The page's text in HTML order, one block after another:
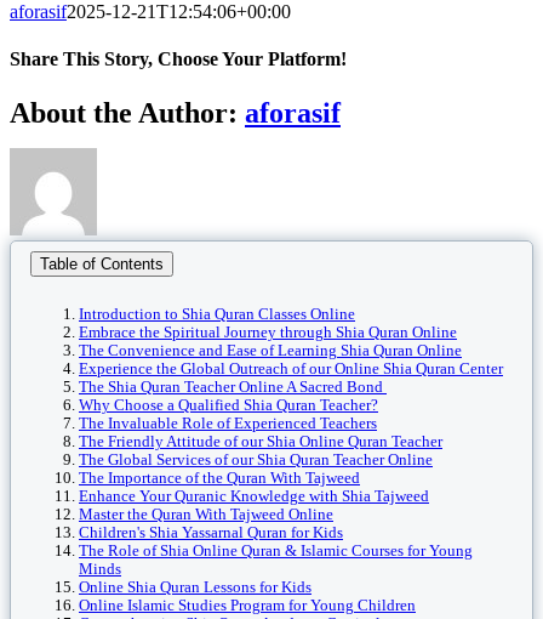
aforasif2025-12-21T12:54:06+00:00
Share This Story, Choose Your Platform!
Facebook
Twitter
Reddit
LinkedIn
WhatsApp
Tumblr
Pinterest
Vk
Xing
Email
About the Author: aforasif
Table of Contents
Introduction to Shia Quran Classes Online
Embrace the Spiritual Journey through Shia Quran Online
The Convenience and Ease of Learning Shia Quran Online
Experience the Global Outreach of our Online Shia Quran Center
The Shia Quran Teacher Online A Sacred Bond
Why Choose a Qualified Shia Quran Teacher?
The Invaluable Role of Experienced Teachers
The Friendly Attitude of our Shia Online Quran Teacher
The Global Services of our Shia Quran Teacher Online
The Importance of the Quran With Tajweed
Enhance Your Quranic Knowledge with Shia Tajweed
Master the Quran With Tajweed Online
Children's Shia Yassarnal Quran for Kids
The Role of Shia Online Quran & Islamic Courses for Young
Minds
Online Shia Quran Lessons for Kids
Online Islamic Studies Program for Young Children